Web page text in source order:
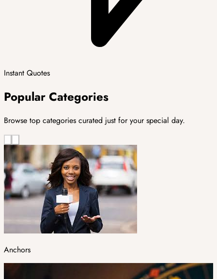
Instant Quotes
Popular Categories
Browse top categories curated just for your special day.
Anchors